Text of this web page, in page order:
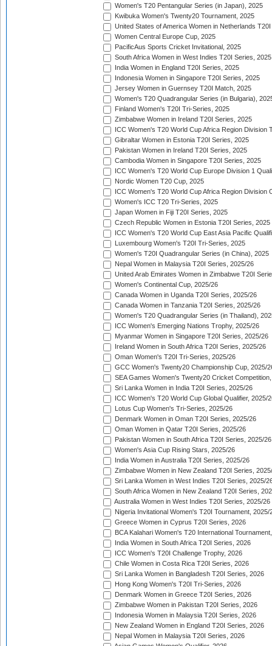
Women's T20 Pentangular Series (in Japan), 2025
Kwibuka Women's Twenty20 Tournament, 2025
United States of America Women in Netherlands
Women Central Europe Cup, 2025
PacificAus Sports Cricket Invitational, 2025
South Africa Women in West Indies T20I Series, 2025
India Women in England T20I Series, 2025
Indonesia Women in Singapore T20I Series, 2025
Jersey Women in Guernsey T20I Match, 2025
Women's T20 Quadrangular Series (in Bulgaria),
Finland Women's T20I Tri-Series, 2025
Zimbabwe Women in Ireland T20I Series, 2025
ICC Women's T20 World Cup Africa Region Division
Gibraltar Women in Estonia T20I Series, 2025
Pakistan Women in Ireland T20I Series, 2025
Cambodia Women in Singapore T20I Series, 2025
ICC Women's T20 World Cup Europe Division 1
Nordic Women T20 Cup, 2025
ICC Women's T20 World Cup Africa Region Division
Women's ICC T20 Tri-Series, 2025
Japan Women in Fiji T20I Series, 2025
Czech Republic Women in Estonia T20I Series, 2025
ICC Women's T20 World Cup East Asia Pacific
Luxembourg Women's T20I Tri-Series, 2025
Women's T20I Quadrangular Series (in China), 2025
Nepal Women in Malaysia T20I Series, 2025/26
United Arab Emirates Women in Zimbabwe T20I
Women's Continental Cup, 2025/26
Canada Women in Uganda T20I Series, 2025/26
Canada Women in Tanzania T20I Series, 2025/26
Women's T20 Quadrangular Series (in Thailand),
ICC Women's Emerging Nations Trophy, 2025/26
Myanmar Women in Singapore T20I Series, 2025/26
Ireland Women in South Africa T20I Series, 2025/26
Oman Women's T20I Tri-Series, 2025/26
GCC Women's Twenty20 Championship Cup, 2025/
SEA Games Women's Twenty20 Cricket
Sri Lanka Women in India T20I Series, 2025/26
ICC Women's T20 World Cup Global Qualifier, 2025/
Lotus Cup Women's Tri-Series, 2025/26
Denmark Women in Oman T20I Series, 2025/26
Oman Women in Qatar T20I Series, 2025/26
Pakistan Women in South Africa T20I Series, 2025/26
Women's Asia Cup Rising Stars, 2025/26
India Women in Australia T20I Series, 2025/26
Zimbabwe Women in New Zealand T20I Series,
Sri Lanka Women in West Indies T20I Series, 2025/
South Africa Women in New Zealand T20I Series,
Australia Women in West Indies T20I Series, 2025/26
Nigeria Invitational Women's T20I Tournament, 2025/
Greece Women in Cyprus T20I Series, 2026
BCA Kalahari Women's T20 International
India Women in South Africa T20I Series, 2026
ICC Women's T20I Challenge Trophy, 2026
Chile Women in Costa Rica T20I Series, 2026
Sri Lanka Women in Bangladesh T20I Series, 2026
Hong Kong Women's T20I Tri-Series, 2026
Denmark Women in Greece T20I Series, 2026
Zimbabwe Women in Pakistan T20I Series, 2026
Indonesia Women in Malaysia T20I Series, 2026
New Zealand Women in England T20I Series, 2026
Nepal Women in Malaysia T20I Series, 2026